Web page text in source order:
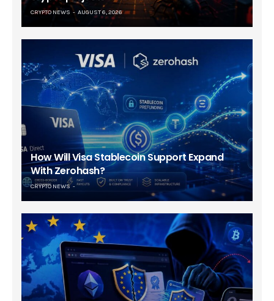
CRYPTO NEWS AUGUST 6, 2026
How Will Visa Stablecoin Support Expand
With Zerohash?
CRYPTO NEWS